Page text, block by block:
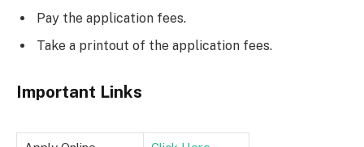
Pay the application fees.
Take a printout of the application fees.
Important Links